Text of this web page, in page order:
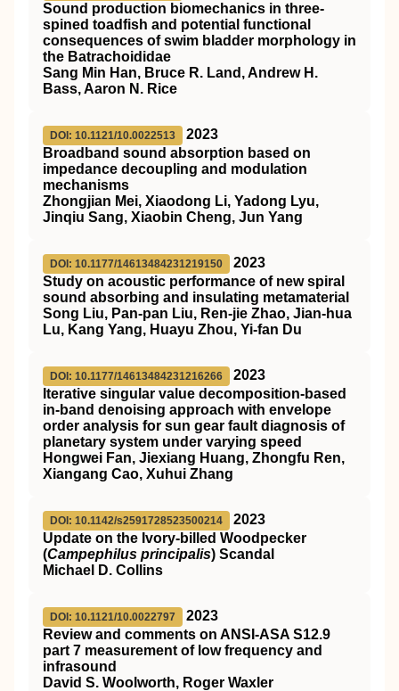
Sound production biomechanics in three-
spined toadfish and potential functional
consequences of swim bladder morphology in
the Batrachoididae
Sang Min Han, Bruce R. Land, Andrew H.
Bass, Aaron N. Rice
DOI: 10.1121/10.0022513
2023
Broadband sound absorption based on
impedance decoupling and modulation
mechanisms
Zhongjian Mei, Xiaodong Li, Yadong Lyu,
Jinqiu Sang, Xiaobin Cheng, Jun Yang
DOI: 10.1177/14613484231219150
2023
Study on acoustic performance of new spiral
sound absorbing and insulating metamaterial
Song Liu, Pan-pan Liu, Ren-jie Zhao, Jian-hua
Lu, Kang Yang, Huayu Zhou, Yi-fan Du
DOI: 10.1177/14613484231216266
2023
Iterative singular value decomposition-based
in-band denoising approach with envelope
order analysis for sun gear fault diagnosis of
planetary system under varying speed
Hongwei Fan, Jiexiang Huang, Zhongfu Ren,
Xiangang Cao, Xuhui Zhang
DOI: 10.1142/s2591728523500214
2023
Update on the Ivory-billed Woodpecker
(Campephilus principalis) Scandal
Michael D. Collins
DOI: 10.1121/10.0022797
2023
Review and comments on ANSI-ASA S12.9
part 7 measurement of low frequency and
infrasound
David S. Woolworth, Roger Waxler